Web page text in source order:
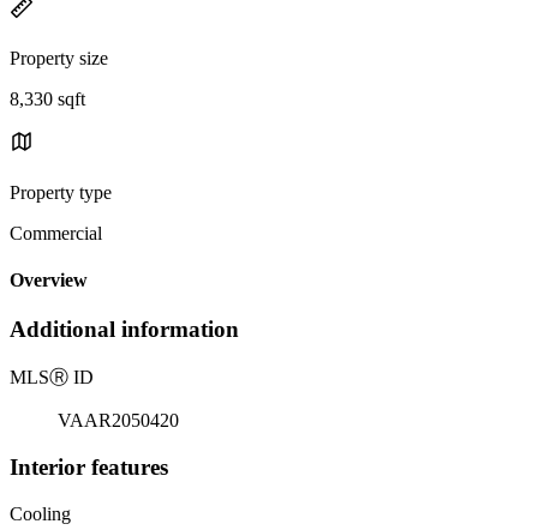
Property size
8,330 sqft
Property type
Commercial
Overview
Additional information
MLSⓇ ID
VAAR2050420
Interior features
Cooling